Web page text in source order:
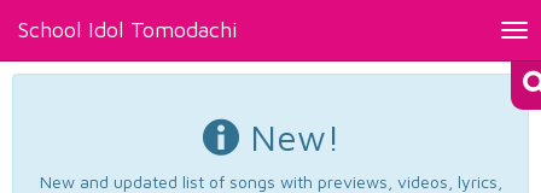
School Idol Tomodachi
New!
New and updated list of songs with previews, videos, lyrics,